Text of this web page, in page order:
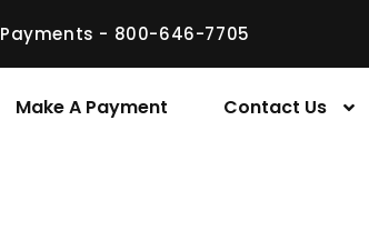
Payments - 800-646-7705
Make A Payment Contact Us